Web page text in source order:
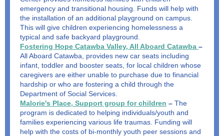
emergency and transitional housing. Funds will help with
the installation of an additional playground on campus.
This will give children experiencing homelessness a
typical and safe backyard playground.
Fostering Hope Catawba Valley, All Aboard Catawba –
All Aboard Catawba, provides new car seats including
infant, toddler and booster seats, for local children whose
caregivers are either unable to purchase due to financial
hardship or who are fostering a child through the
Department of Social Services.
Malorie's Place, Support group for children – The
program is dedicated to helping individuals/youth and
families experiencing various life traumas. Funding will
help with the costs of bi-monthly youth peer sessions and